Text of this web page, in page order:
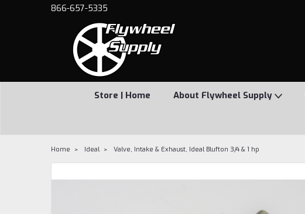
866-657-5335
Store | Home About Flywheel Supply
Home Ideal Valve, Intake & Exhaust, Ideal Blufton 3/4 & 1 hp